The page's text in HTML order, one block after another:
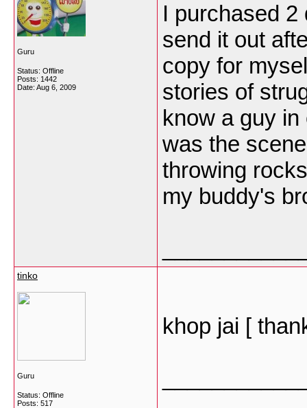
Guru
Status: Offline
Posts: 1442
Date: Aug 6, 2009
I purchased
send it out
copy for
stories of
know a guy
was the
throwing
my buddy's
tinko
Guru
Status: Offline
Posts: 517
khop jai [